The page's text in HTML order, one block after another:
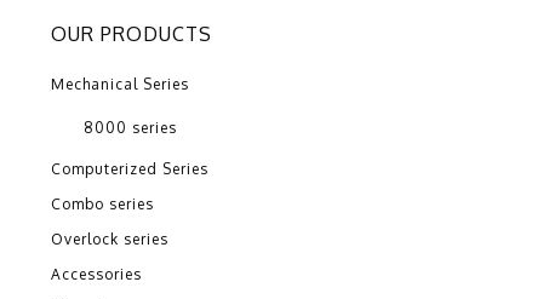
OUR PRODUCTS
Mechanical Series
8000 series
Computerized Series
Combo series
Overlock series
Accessories